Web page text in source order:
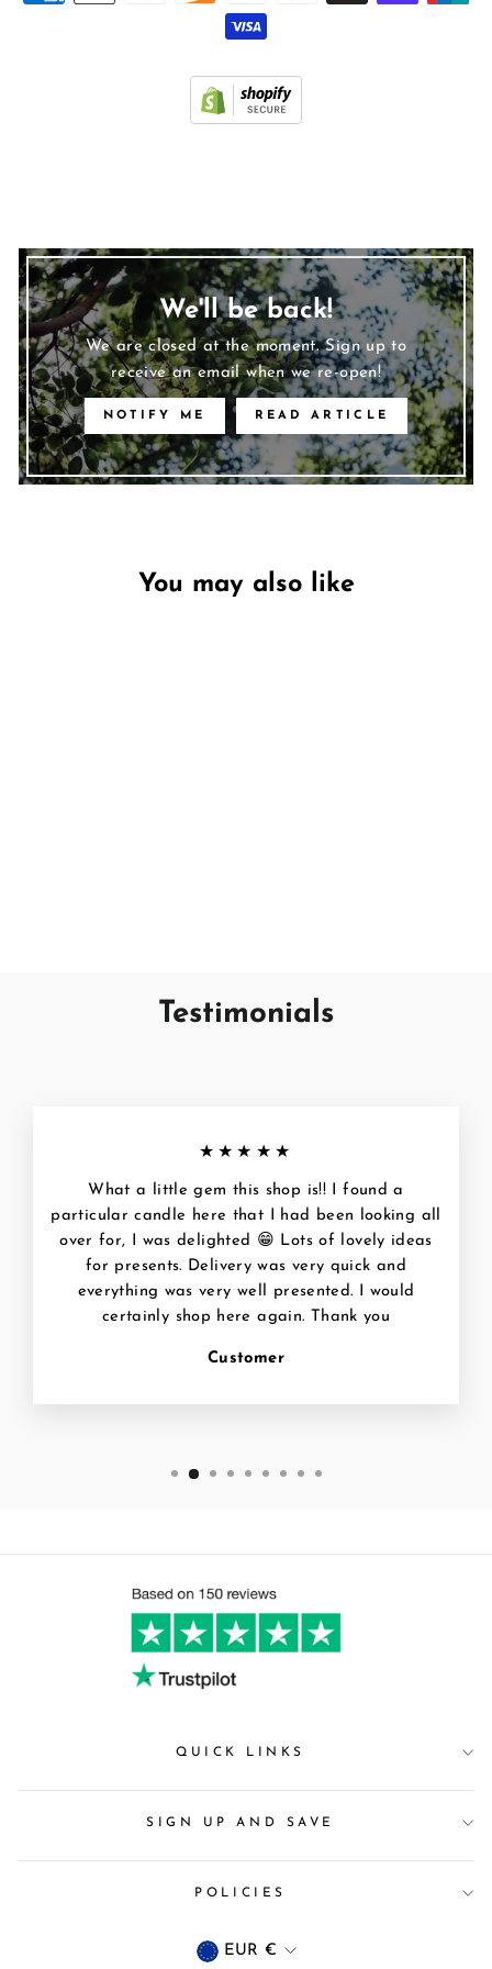
We'll be back!
We are closed at the moment. Sign up to
receive an email when we re-open!
NOTIFY ME READ ARTICLE
You may also like
Testimonials
★★★★★
What a little gem this shop is!! I found a
particular candle here that I had been looking all
over for, I was delighted 😁 Lots of lovely ideas
for presents. Delivery was very quick and
everything was very well presented. I would
certainly shop here again. Thank you
Customer
QUICK LINKS
SIGN UP AND SAVE
POLICIES
Currency
EUR €